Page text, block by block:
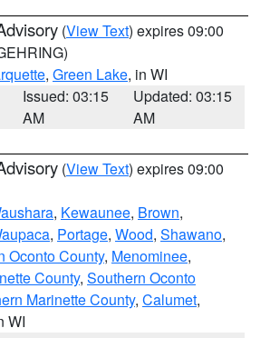
(View Text) expires 09:00
, Green Lake, in WI
Issued: 03:15
AM
Updated: 03:15
AM
(View Text) expires 09:00
, Kewaunee, Brown,
, Portage, Wood, Shawano,
Oconto County, Menominee,
County, Southern Oconto
Marinette County, Calumet,
WI